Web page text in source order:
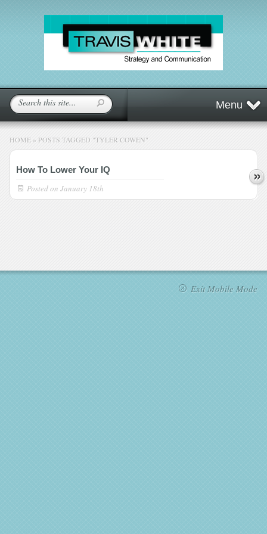
Menu
HOME » POSTS TAGGED "TYLER COWEN"
How To Lower Your IQ
Posted on January 18th
Exit Mobile Mode